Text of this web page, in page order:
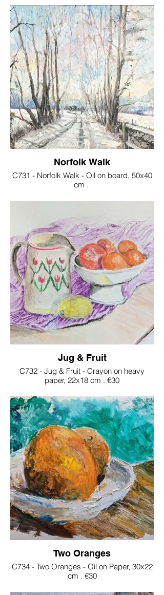
Norfolk Walk
C731 - Norfolk Walk - Oil on board, 50x40
cm .
Jug & Fruit
C732 - Jug & Fruit - Crayon on heavy
paper, 22x18 cm . €30
Two Oranges
C734 - Two Oranges - Oil on Paper, 30x22
cm . €30